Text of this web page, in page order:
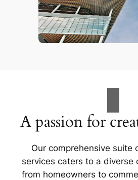
A passion for
Our comprehensive suite
services caters to a diverse
from homeowners to